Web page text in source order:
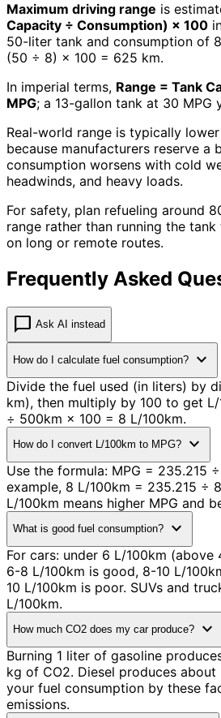
Maximum driving range is
Capacity ÷ Consumption) × 100
50-liter tank and consumption of
(50 ÷ 8) × 100 = 625 km.
In imperial terms, Range = Tank
MPG; a 13-gallon tank at 30 MPG
Real-world range is typically
because manufacturers reserve a
consumption worsens with cold
headwinds, and heavy loads.
For safety, plan refueling around
range rather than running the
on long or remote routes.
Frequently Asked
chat_bubble Ask AI instead
How do I calculate fuel consumption? expand_more
Divide the fuel used (in liters) by
km), then multiply by 100 to get
÷ 500km × 100 = 8 L/100km.
How do I convert L/100km to MPG? expand_more
Use the formula: MPG = 235.215
example, 8 L/100km = 235.215 ÷
L/100km means higher MPG and
What is good fuel consumption? expand_more
For cars: under 6 L/100km (above
6-8 L/100km is good, 8-10 L/
10 L/100km is poor. SUVs and
L/100km.
How much CO2 does my car produce? expand_more
Burning 1 liter of gasoline
kg of CO2. Diesel produces
your fuel consumption by these
emissions.